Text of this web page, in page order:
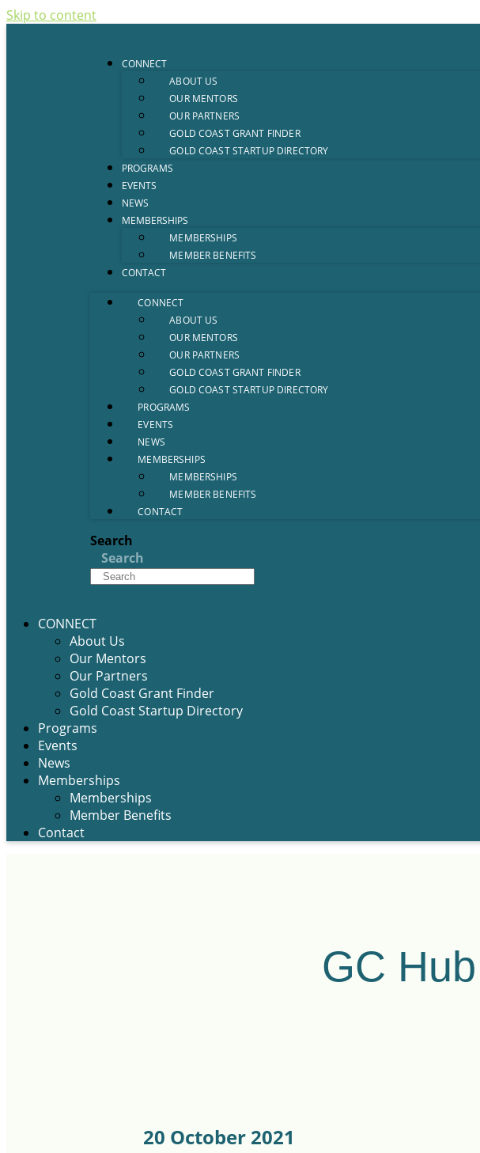
Skip to content
CONNECT
ABOUT US
OUR MENTORS
OUR PARTNERS
GOLD COAST GRANT FINDER
GOLD COAST STARTUP DIRECTORY
PROGRAMS
EVENTS
NEWS
MEMBERSHIPS
MEMBERSHIPS
MEMBER BENEFITS
CONTACT
CONNECT
ABOUT US
OUR MENTORS
OUR PARTNERS
GOLD COAST GRANT FINDER
GOLD COAST STARTUP DIRECTORY
PROGRAMS
EVENTS
NEWS
MEMBERSHIPS
MEMBERSHIPS
MEMBER BENEFITS
CONTACT
Search
Search
CONNECT
About Us
Our Mentors
Our Partners
Gold Coast Grant Finder
Gold Coast Startup Directory
Programs
Events
News
Memberships
Memberships
Member Benefits
Contact
GC
20 October 2021